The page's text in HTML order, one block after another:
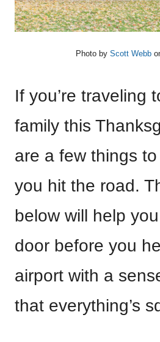
Photo by Scott Webb
If you’re traveling
family this
are a few things
you hit the road.
below will help
door before you
airport with a
that everything’s